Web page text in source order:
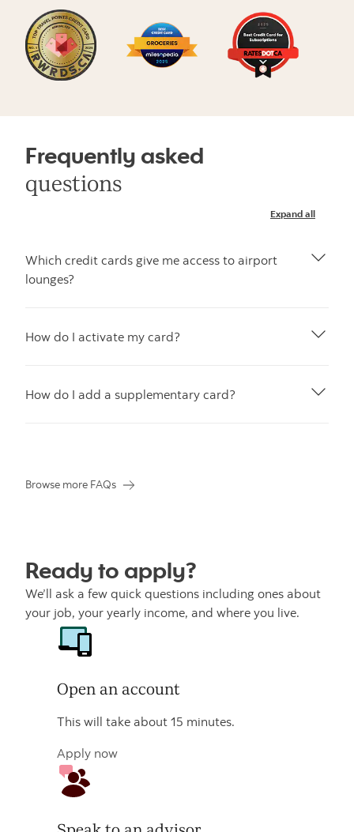
Frequently asked
questions
Expand all
Which credit cards give me access to airport
lounges?
How do I activate my card?
How do I add a supplementary card?
Browse more FAQs
Ready to apply?
We’ll ask a few quick questions including ones about
your job, your yearly income, and where you live.
Open an account
This will take about 15 minutes.
Apply now